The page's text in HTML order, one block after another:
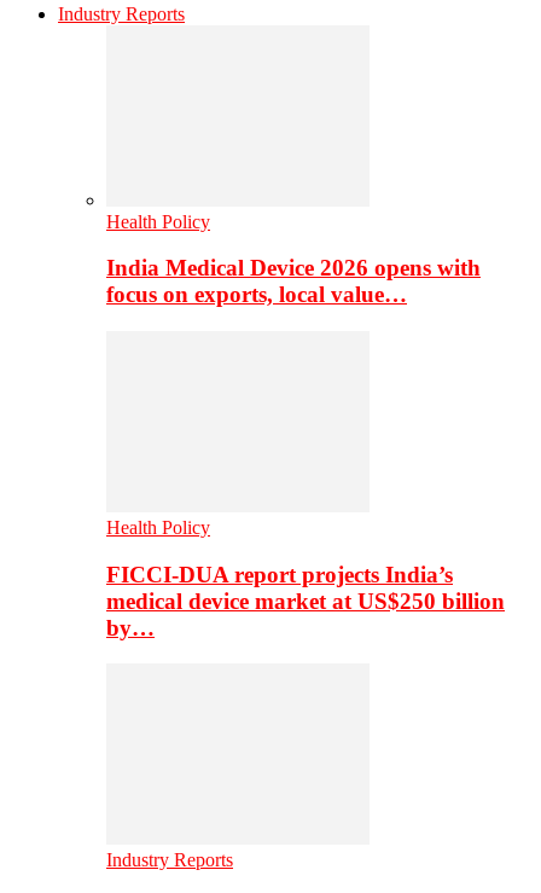
Industry Reports
Health Policy
India Medical Device 2026 opens with
focus on exports, local value…
Health Policy
FICCI-DUA report projects India’s
medical device market at US$250 billion
by…
Industry Reports